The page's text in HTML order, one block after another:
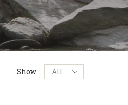
Show
Products
per